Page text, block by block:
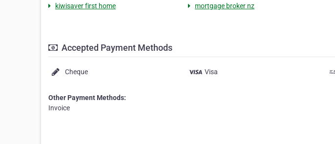
kiwisaver first home
mortgage broker nz
Accepted Payment Methods
Cheque Visa
Other Payment Methods:
Invoice